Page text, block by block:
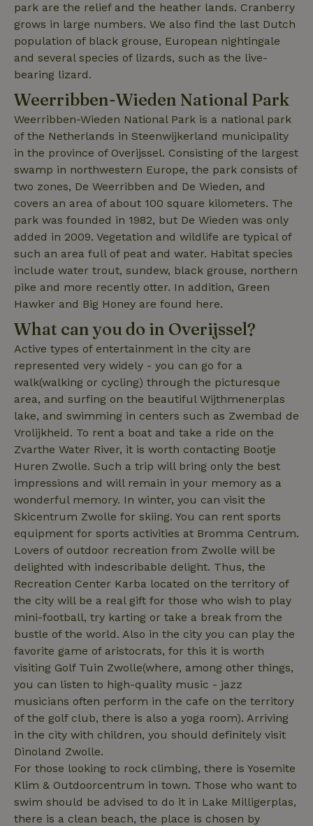
park are the relief and the heather lands. Cranberry
grows in large numbers. We also find the last Dutch
population of black grouse, European nightingale
and several species of lizards, such as the live-
bearing lizard.
Weerribben-Wieden National Park
Weerribben-Wieden National Park is a national park
of the Netherlands in Steenwijkerland municipality
in the province of Overijssel. Consisting of the largest
swamp in northwestern Europe, the park consists of
two zones, De Weerribben and De Wieden, and
covers an area of ​​about 100 square kilometers. The
park was founded in 1982, but De Wieden was only
added in 2009. Vegetation and wildlife are typical of
such an area full of peat and water. Habitat species
include water trout, sundew, black grouse, northern
pike and more recently otter. In addition, Green
Hawker and Big Honey are found here.
What can you do in Overijssel?
Active types of entertainment in the city are
represented very widely - you can go for a
walk(walking or cycling) through the picturesque
area, and surfing on the beautiful Wijthmenerplas
lake, and swimming in centers such as Zwembad de
Vrolijkheid. To rent a boat and take a ride on the
Zvarthe Water River, it is worth contacting Bootje
Huren Zwolle. Such a trip will bring only the best
impressions and will remain in your memory as a
wonderful memory. In winter, you can visit the
Skicentrum Zwolle for skiing. You can rent sports
equipment for sports activities at Bromma Centrum.
Lovers of outdoor recreation from Zwolle will be
delighted with indescribable delight. Thus, the
Recreation Center Karba located on the territory of
the city will be a real gift for those who wish to play
mini-football, try karting or take a break from the
bustle of the world. Also in the city you can play the
favorite game of aristocrats, for this it is worth
visiting Golf Tuin Zwolle(where, among other things,
you can listen to high-quality music - jazz
musicians often perform in the cafe on the territory
of the golf club, there is also a yoga room). Arriving
in the city with children, you should definitely visit
Dinoland Zwolle.
For those looking to rock climbing, there is Yosemite
Klim & Outdoorcentrum in town. Those who want to
swim should be advised to do it in Lake Milligerplas,
there is a clean beach, the place is chosen by
_nhft_open-gds-onboarding www.nature.house
_nhftconstraint_term-
search
www.nature.house
_nhft_search-lowest-price www.nature.house
_nhft_user-create-account www.nature.house
recently_viewed_houses
_nhft_term-search www.nature.house
_nhftconstraint_privacy-
www.nature.house
nature_house_session www.nature.house
calendar
www.nature.house
_nhftconstraint_search-
geo-json
www.nature.house
_nhftconstraint_translations www.nature.house